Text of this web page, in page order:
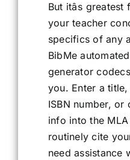
But itâs
your teacher
specifics of any
BibMe
generator
you. Enter a
ISBN number,
info into the
routinely cite
need assistance